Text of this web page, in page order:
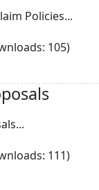
Policies...
105)
111)